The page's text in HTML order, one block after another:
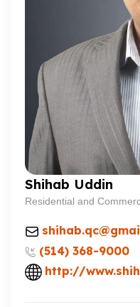
Shihab Uddin
Residential and
(514) 368-9000
http://